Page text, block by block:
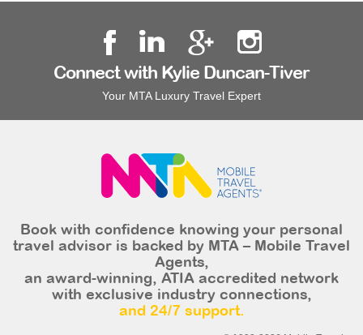
Connect with Kylie Duncan-Tiver
Your MTA Luxury Travel Expert
Book with confidence knowing your personal
travel advisor is backed by MTA – Mobile Travel
Agents,
an award-winning, ATIA accredited network
with exclusive industry connections,
and 24/7 support.